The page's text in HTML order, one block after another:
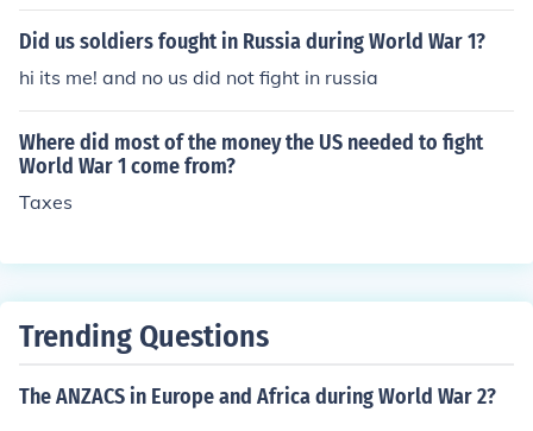
Did us soldiers fought in Russia during World War 1?
hi its me! and no us did not fight in russia
Where did most of the money the US needed to fight
World War 1 come from?
Taxes
Trending Questions
The ANZACS in Europe and Africa during World War 2?